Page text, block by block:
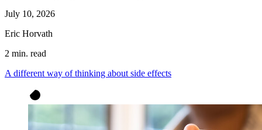
July 10, 2026
Eric Horvath
2 min. read
A different way of thinking about side effects